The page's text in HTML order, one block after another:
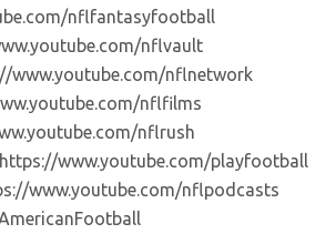
nflfantasyfootball
nflvault
www.youtube.com/nflnetwork
nflfilms
nflrush
https://www.youtube.com/playfootball
www.youtube.com/nflpodcasts